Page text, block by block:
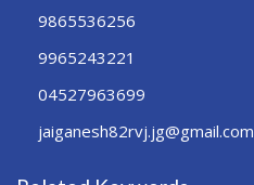
9865536256
9965243221
04527963699
jaiganesh82rvj.jg@gmail.com